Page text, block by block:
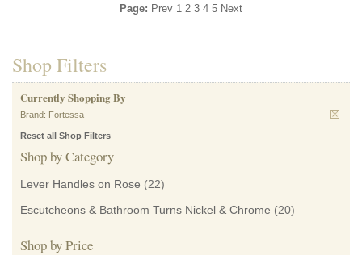
Page: Prev 1 2 3 4 5 Next
Shop Filters
Currently Shopping By
Brand: Fortessa
Reset all Shop Filters
Shop by Category
Lever Handles on Rose (22)
Escutcheons & Bathroom Turns Nickel & Chrome (20)
Shop by Price